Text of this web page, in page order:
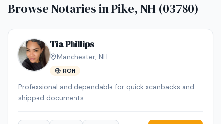
Browse Notaries inPike, NH (03780)
Tia Phillips
Manchester, NH
RON
Professional and dependable for quick scanbacks and
shipped documents.